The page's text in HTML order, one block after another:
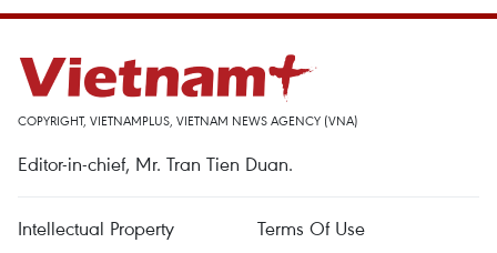
COPYRIGHT, VIETNAMPLUS, VIETNAM NEWS AGENCY (VNA)
Editor-in-chief, Mr. Tran Tien Duan.
Intellectual Property Terms Of Use